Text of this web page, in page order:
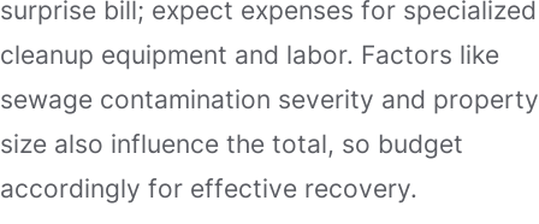
surprise bill; expect expenses for specialized
cleanup equipment and labor. Factors like
sewage contamination severity and property
size also influence the total, so budget
accordingly for effective recovery.